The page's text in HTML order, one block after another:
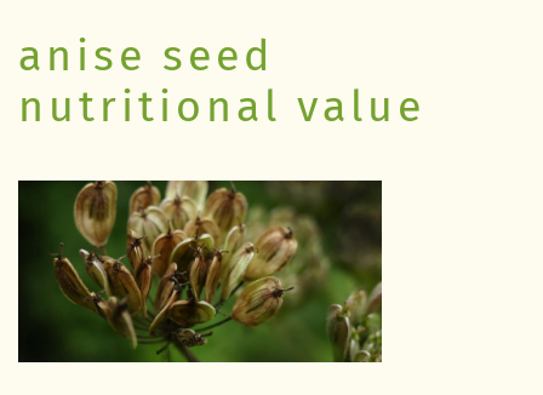
anise seed
nutritional value